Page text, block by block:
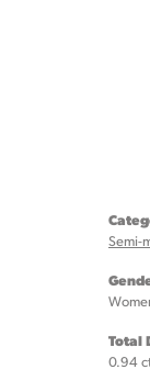
Semi-
Total
0.94